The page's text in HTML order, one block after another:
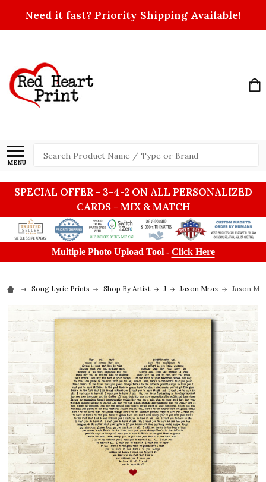
Need it fast? Priority Shipping Available!
MENU
Search
SPECIAL OFFER - 3-4-2 ON ALL PERSONALIZED
CARDS - MIX & MATCH
Multiple Photo Upload Tool - Click Here
Song Lyric Prints Shop By Artist J Jason Mraz Jason